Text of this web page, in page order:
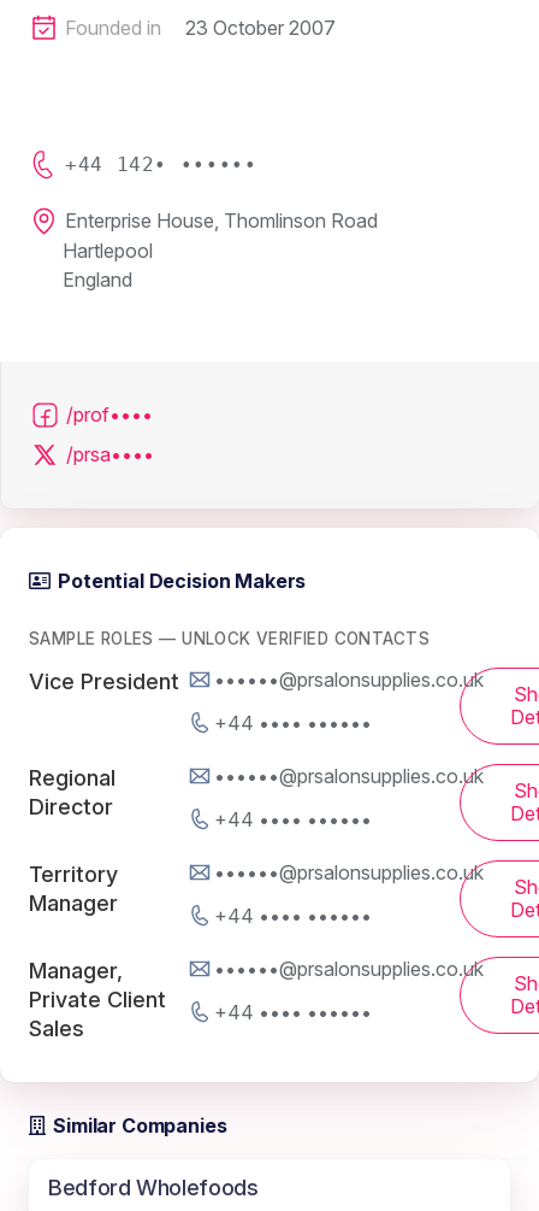
Founded in
23 October 2007
+44 142• ••••••
Enterprise House, Thomlinson Road
Hartlepool
England
/prof••••
/prsa••••
Potential Decision Makers
SAMPLE ROLES — UNLOCK VERIFIED CONTACTS
Vice President
••••••@prsalonsupplies.co.uk
+44 •••• ••••••
Regional
Director
••••••@prsalonsupplies.co.uk
+44 •••• ••••••
Territory
Manager
••••••@prsalonsupplies.co.uk
+44 •••• ••••••
Manager,
Private Client
Sales
••••••@prsalonsupplies.co.uk
+44 •••• ••••••
Similar Companies
Bedford Wholefoods